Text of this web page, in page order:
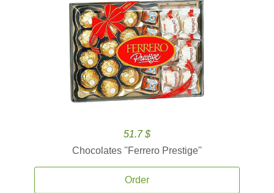
51.7 $
Chocolates ''Ferrero Prestige''
Order